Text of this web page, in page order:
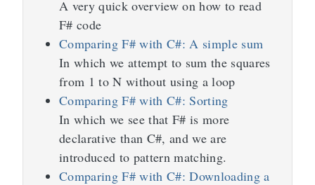
A very quick overview on how to read
F# code
Comparing F# with C#: A simple sum
In which we attempt to sum the squares
from 1 to N without using a loop
Comparing F# with C#: Sorting
In which we see that F# is more
declarative than C#, and we are
introduced to pattern matching.
Comparing F# with C#: Downloading a